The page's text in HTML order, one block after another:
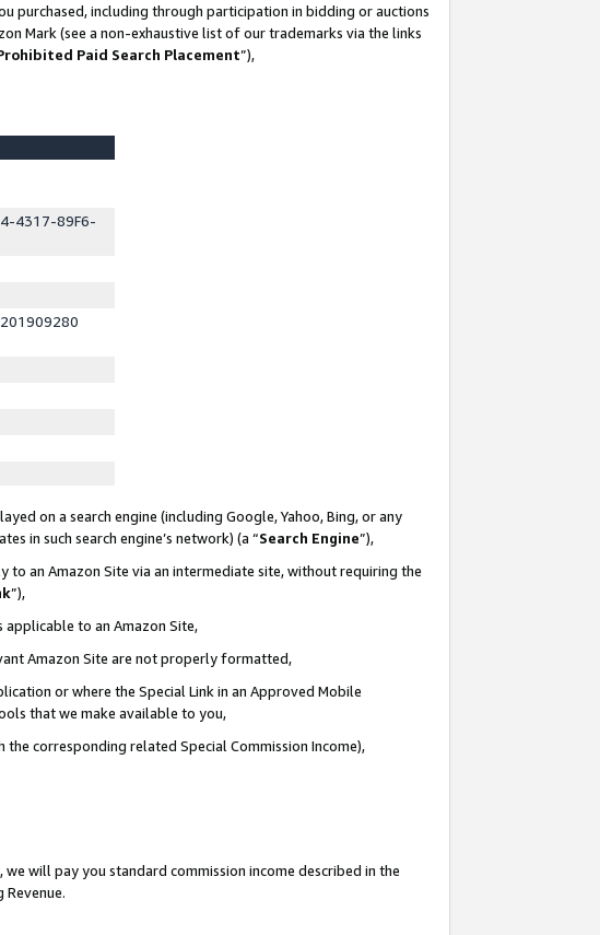
purchased, including through participation in bidding or auctions
Mark (see a non-exhaustive list of our trademarks via the links
Paid Search Placement”),
4317-89F6-
on a search engine (including Google, Yahoo, Bing, or any
in such search engine’s network) (a “Search Engine”),
to an Amazon Site via an intermediate site, without requiring the
”),
applicable to an Amazon Site,
Amazon Site are not properly formatted,
or where the Special Link in an Approved Mobile
that we make available to you,
corresponding related Special Commission Income),
, we will pay you standard commission income described in the
Revenue.